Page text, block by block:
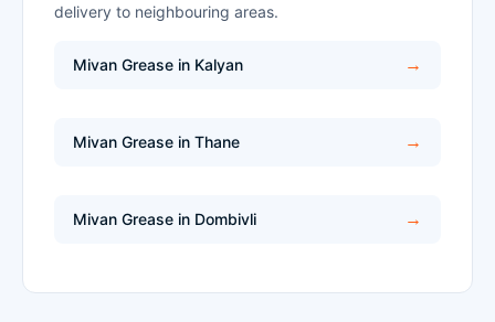
delivery to neighbouring areas.
Mivan Grease in Kalyan
Mivan Grease in Thane
Mivan Grease in Dombivli